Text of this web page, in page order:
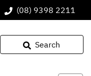
(08) 9398 2211
Search